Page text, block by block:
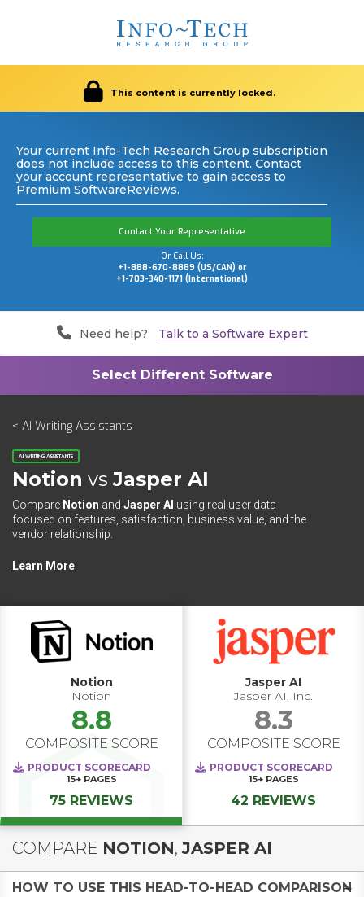
This content is currently locked.
Your current Info-Tech Research Group subscription
does not include access to this content. Contact
your account representative to gain access to
Premium SoftwareReviews.
Contact Your Representative
Or Call Us:
+1-888-670-8889 (US/CAN) or
+1-703-340-1171 (International)
Need help? Talk to a Software Expert
< AI Writing Assistants
AI WRITING ASSISTANTS
Notion vsJasper AI
Compare Notion and Jasper AI using real user data
focused on features, satisfaction, business value, and the
vendor relationship.
Learn More
Notion
Notion
8.8
COMPOSITE SCORE
PRODUCT SCORECARD
15+ PAGES
75 REVIEWS
Jasper AI
Jasper AI, Inc.
8.3
COMPOSITE SCORE
PRODUCT SCORECARD
15+ PAGES
42 REVIEWS
COMPARE NOTION, JASPER AI
HOW TO USE THIS HEAD-TO-HEAD COMPARISON